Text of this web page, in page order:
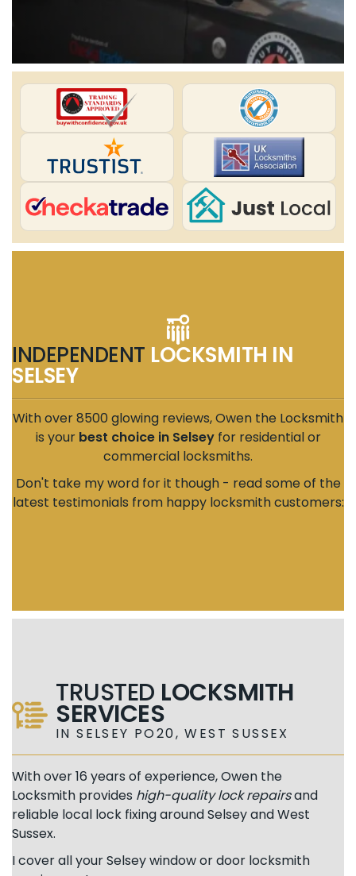
INDEPENDENT LOCKSMITH IN
SELSEY
With over 8500 glowing reviews, Owen the Locksmith
is your best choice in Selseyfor residential or
commercial locksmiths.
Don't take my word for it though - read some of the
latest testimonials from happy locksmith customers:
TRUSTED LOCKSMITH
SERVICES
IN SELSEY PO20, WEST SUSSEX
With over 16 years of experience, Owen the
Locksmith provides high-quality lock repairsand
reliable local lock fixing around Selsey and West
Sussex.
I cover all your Selsey window or door locksmith